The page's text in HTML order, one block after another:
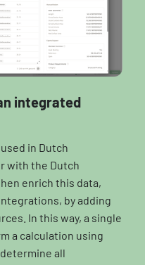
integrated
in Dutch
with the Dutch
enrich this data,
by adding
In this way, a single
a calculation using
all